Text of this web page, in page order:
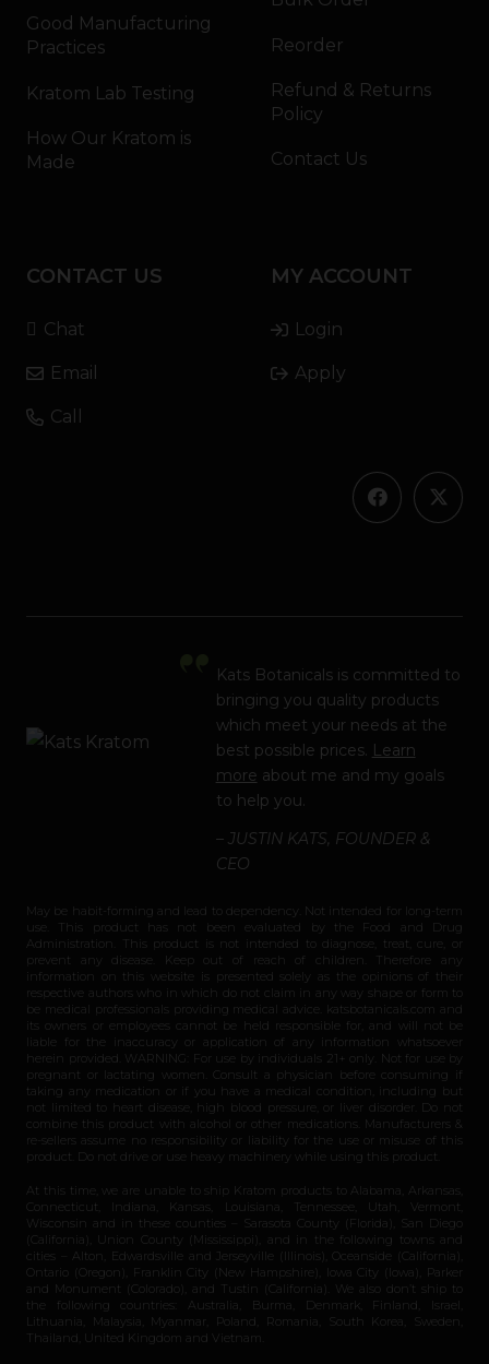
Good Manufacturing
Practices
Kratom Lab Testing
How Our Kratom is
Made
Reorder
Refund & Returns
Policy
Contact Us
CONTACT US
Chat
Email
Call
MY ACCOUNT
Login
Apply
Kats Botanicals is committed to
bringing you quality products
which meet your needs at the
best possible prices. Learn
more about me and my goals
to help you.
– JUSTIN KATS, FOUNDER &
CEO
May be habit-forming and lead to dependency. Not intended for long-term
use. This product has not been evaluated by the Food and Drug
Administration. This product is not intended to diagnose, treat, cure, or
prevent any disease. Keep out of reach of children. Therefore any
information on this website is presented solely as the opinions of their
respective authors who in which do not claim in any way shape or form to
be medical professionals providing medical advice. katsbotanicals.com and
its owners or employees cannot be held responsible for, and will not be
liable for the inaccuracy or application of any information whatsoever
herein provided. WARNING: For use by individuals 21+ only. Not for use by
pregnant or lactating women. Consult a physician before consuming if
taking any medication or if you have a medical condition, including but
not limited to heart disease, high blood pressure, or liver disorder. Do not
combine this product with alcohol or other medications. Manufacturers &
re-sellers assume no responsibility or liability for the use or misuse of this
product. Do not drive or use heavy machinery while using this product.
At this time, we are unable to ship Kratom products to Alabama, Arkansas,
Connecticut, Indiana, Kansas, Louisiana, Tennessee, Utah, Vermont,
Wisconsin and in these counties – Sarasota County (Florida), San Diego
(California), Union County (Mississippi), and in the following towns and
cities – Alton, Edwardsville and Jerseyville (Illinois), Oceanside (California),
Ontario (Oregon), Franklin City (New Hampshire), Iowa City (Iowa), Parker
and Monument (Colorado), and Tustin (California). We also don’t ship to
the following countries: Australia, Burma, Denmark, Finland, Israel,
Lithuania, Malaysia, Myanmar, Poland, Romania, South Korea, Sweden,
Thailand, United Kingdom and Vietnam.